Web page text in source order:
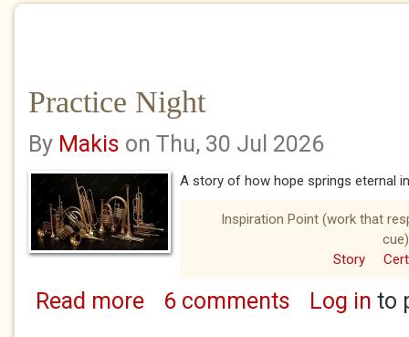
Practice Night
By Makis on Thu, 30 Jul 2026
A story of how hope springs eternal
Inspiration Point (work that
cue)
Story
Read moreabout Practice Night
6 comments Log in to